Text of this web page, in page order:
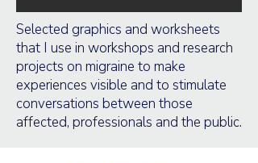
Selected graphics and worksheets
that I use in workshops and research
projects on migraine to make
experiences visible and to stimulate
conversations between those
affected, professionals and the public.